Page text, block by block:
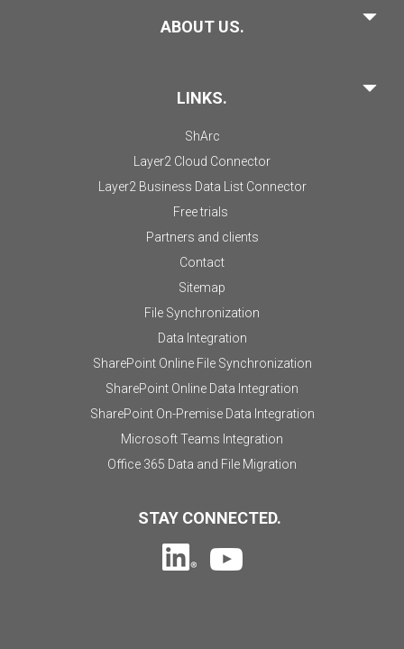
ABOUT US.
LINKS.
ShArc
Layer2 Cloud Connector
Layer2 Business Data List Connector
Free trials
Partners and clients
Contact
Sitemap
File Synchronization
Data Integration
SharePoint Online File Synchronization
SharePoint Online Data Integration
SharePoint On-Premise Data Integration
Microsoft Teams Integration
Office 365 Data and File Migration
STAY CONNECTED.